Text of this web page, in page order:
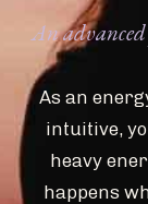
An advanced
As an
intuitive,
heavy
happens